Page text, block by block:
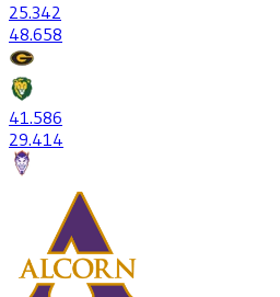
25.342
48.658
41.586
29.414